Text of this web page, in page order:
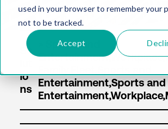
used in your browser to remember your
not to be tracked.
Accept
So
io
ns